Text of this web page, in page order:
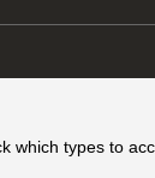
which types to